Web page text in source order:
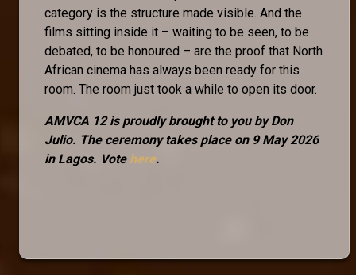
category is the structure made visible. And the
films sitting inside it – waiting to be seen, to be
debated, to be honoured – are the proof that North
African cinema has always been ready for this
room. The room just took a while to open its door.
AMVCA 12 is proudly brought to you by Don
Julio. The ceremony takes place on 9 May 2026
in Lagos. Vote here.